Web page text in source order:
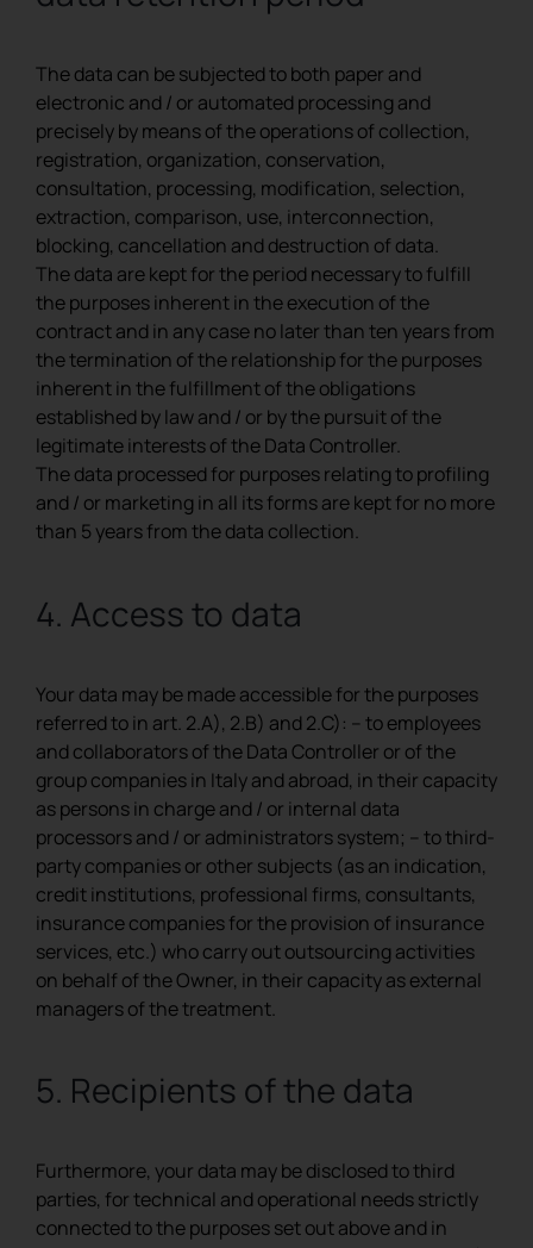
The data can be subjected to both paper and
electronic and / or automated processing and
precisely by means of the operations of collection,
registration, organization, conservation,
consultation, processing, modification, selection,
extraction, comparison, use, interconnection,
blocking, cancellation and destruction of data.
The data are kept for the period necessary to fulfill
the purposes inherent in the execution of the
contract and in any case no later than ten years from
the termination of the relationship for the purposes
inherent in the fulfillment of the obligations
established by law and / or by the pursuit of the
legitimate interests of the Data Controller.
The data processed for purposes relating to profiling
and / or marketing in all its forms are kept for no more
than 5 years from the data collection.
4. Access to data
Your data may be made accessible for the purposes
referred to in art. 2.A), 2.B) and 2.C): – to employees
and collaborators of the Data Controller or of the
group companies in Italy and abroad, in their capacity
as persons in charge and / or internal data
processors and / or administrators system; – to third-
party companies or other subjects (as an indication,
credit institutions, professional firms, consultants,
insurance companies for the provision of insurance
services, etc.) who carry out outsourcing activities
on behalf of the Owner, in their capacity as external
managers of the treatment.
5. Recipients of the data
Furthermore, your data may be disclosed to third
parties, for technical and operational needs strictly
connected to the purposes set out above and in